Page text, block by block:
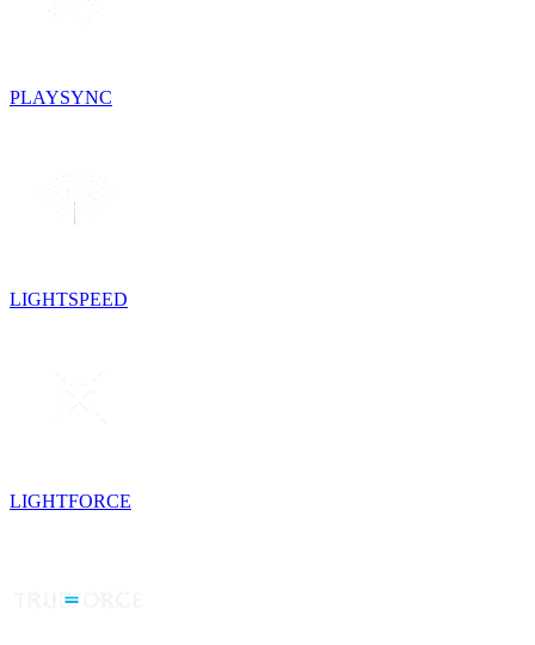
PLAYSYNC
LIGHTSPEED
LIGHTFORCE